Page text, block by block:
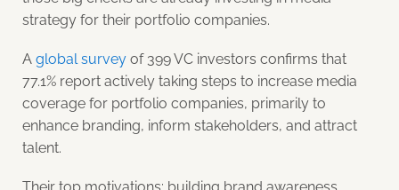
strategy for their portfolio companies.
A global survey of 399 VC investors confirms that
77.1% report actively taking steps to increase media
coverage for portfolio companies, primarily to
enhance branding, inform stakeholders, and attract
talent.